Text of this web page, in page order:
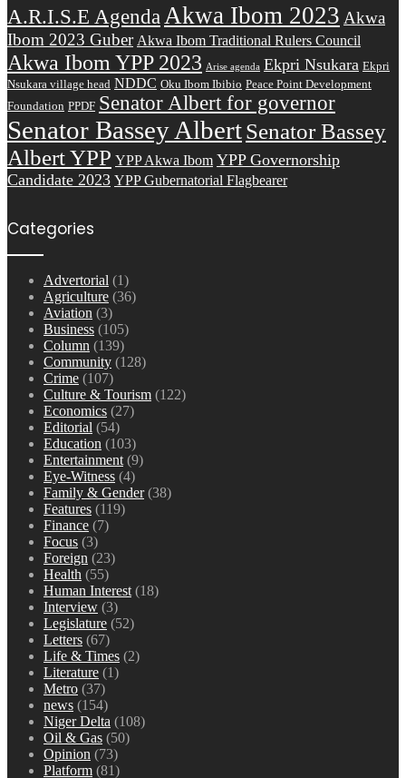
A.R.I.S.E Agenda Akwa Ibom 2023 Akwa
Ibom 2023 Guber Akwa Ibom Traditional Rulers Council
Akwa Ibom YPP 2023 Arise agenda Ekpri Nsukara Ekpri
Nsukara village head NDDC Oku Ibom Ibibio Peace Point Development
Foundation PPDF Senator Albert for governor
Senator Bassey AlbertSenator Bassey
Albert YPP YPP Akwa Ibom YPP Governorship
Candidate 2023 YPP Gubernatorial Flagbearer
Categories
Advertorial (1)
Agriculture (36)
Aviation (3)
Business (105)
Column (139)
Community (128)
Crime (107)
Culture & Tourism (122)
Economics (27)
Editorial (54)
Education (103)
Entertainment (9)
Eye-Witness (4)
Family & Gender(38)
Features (119)
Finance (7)
Focus (3)
Foreign (23)
Health (55)
Human Interest (18)
Interview (3)
Legislature (52)
Letters (67)
Life & Times (2)
Literature (1)
Metro (37)
news (154)
Niger Delta (108)
Oil & Gas (50)
Opinion (73)
Platform (81)